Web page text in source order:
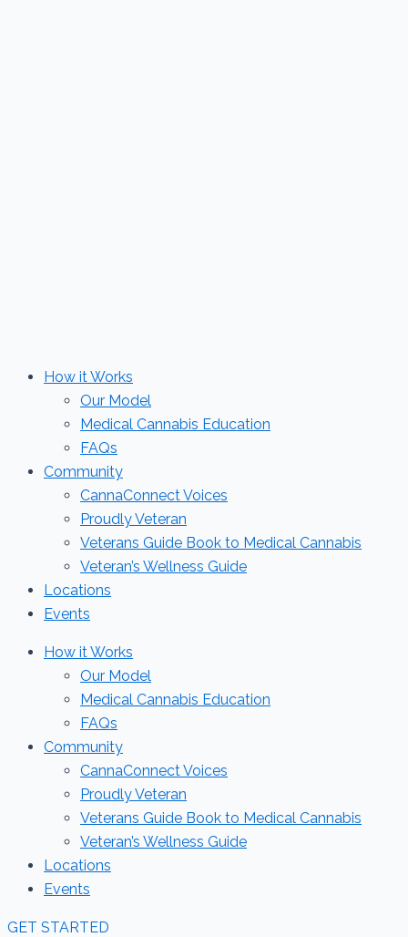
How it Works
Our Model
Medical Cannabis Education
FAQs
Community
CannaConnect Voices
Proudly Veteran
Veterans Guide Book to Medical Cannabis
Veteran’s Wellness Guide
Locations
Events
How it Works
Our Model
Medical Cannabis Education
FAQs
Community
CannaConnect Voices
Proudly Veteran
Veterans Guide Book to Medical Cannabis
Veteran’s Wellness Guide
Locations
Events
GET STARTED